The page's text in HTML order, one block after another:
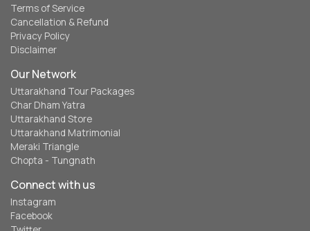
Terms of Service
Cancellation & Refund
Privacy Policy
Disclaimer
Our Network
Uttarakhand Tour Packages
Char Dham Yatra
Uttarakhand Store
Uttarakhand Matrimonial
Meraki Triangle
Chopta - Tungnath
Connect with us
Instagram
Facebook